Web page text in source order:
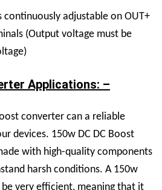
adjustable on OUT+
(Output voltage must be
Applications: –
converter can a reliable
devices. 150w DC DC Boost
with high-quality components
harsh conditions. A 150w
very efficient, meaning that it